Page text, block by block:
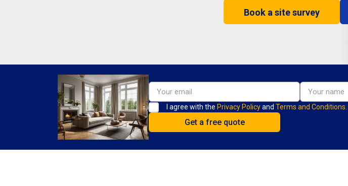
Book a site survey
I agree with the Privacy Policyand Terms and Conditions.